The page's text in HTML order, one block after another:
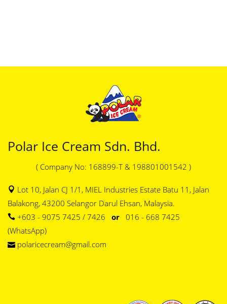
Polar Ice Cream Sdn. Bhd.
( Company No: 168899-T & 198801001542 )
Lot 10, Jalan CJ 1/1, MIEL Industries Estate Batu 11, Jalan
Balakong, 43200 Selangor Darul Ehsan, Malaysia.
+603 - 9075 7425 / 7426 or 016 - 668 7425
(WhatsApp)
polaricecream@gmail.com